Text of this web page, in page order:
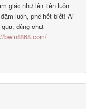
giác như lên tiên luôn
luôn, phê hết biết! Ai
đúng chất
bwin8868.com/